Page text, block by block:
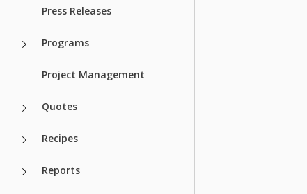
Press Releases
Programs
Project Management
Quotes
Recipes
Reports